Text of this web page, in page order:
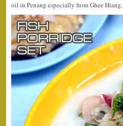
oil in Penang especially from Ghee Hiang.